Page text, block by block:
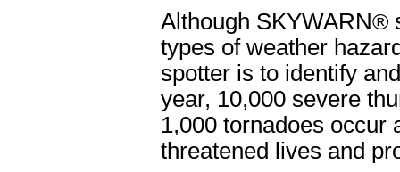
Although SKYWARN®
types of weather
spotter is to identify
year, 10,000 severe
1,000 tornadoes occur
threatened lives and